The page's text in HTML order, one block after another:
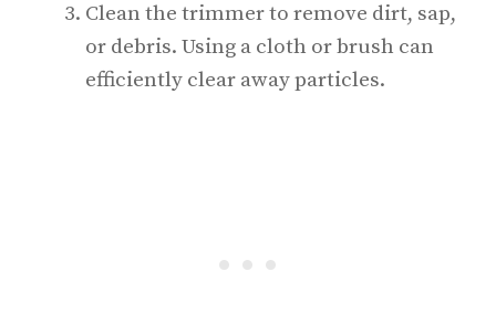
Clean the trimmer to remove dirt, sap,
or debris. Using a cloth or brush can
efficiently clear away particles.